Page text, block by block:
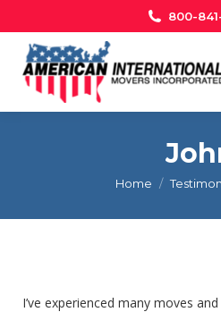
800-
You are here:
Home
I’ve experienced many moves